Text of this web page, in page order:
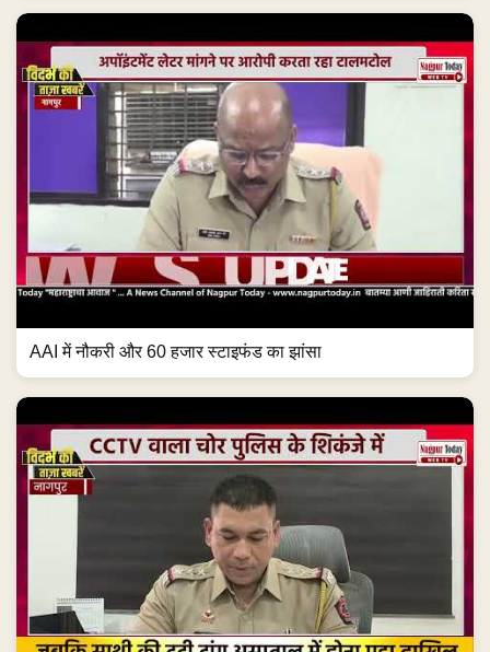
AAI में नौकरी और 60 हजार स्टाइफंड का झांसा